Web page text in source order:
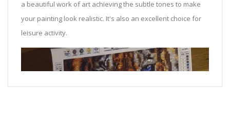
a beautiful work of art achieving the subtle tones to make
your painting look realistic. It's also an excellent choice for
leisure activity.